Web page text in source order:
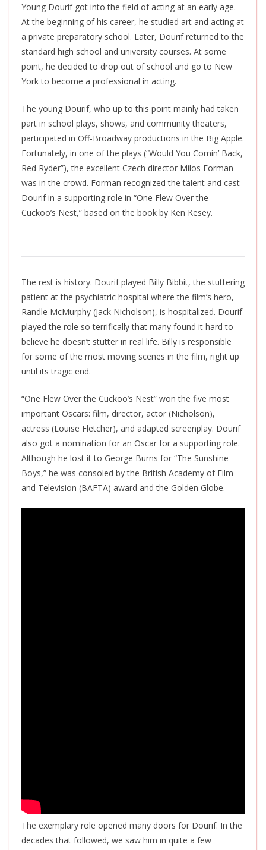
Young Dourif got into the field of acting at an early age.
At the beginning of his career, he studied art and acting at
a private preparatory school. Later, Dourif returned to the
standard high school and university courses. At some
point, he decided to drop out of school and go to New
York to become a professional in acting.
The young Dourif, who up to this point mainly had taken
part in school plays, shows, and community theaters,
participated in Off-Broadway productions in the Big Apple.
Fortunately, in one of the plays (“Would You Comin’ Back,
Red Ryder”), the excellent Czech director Milos Forman
was in the crowd. Forman recognized the talent and cast
Dourif in a supporting role in “One Flew Over the
Cuckoo’s Nest,” based on the book by Ken Kesey.
The rest is history. Dourif played Billy Bibbit, the stuttering
patient at the psychiatric hospital where the film’s hero,
Randle McMurphy (Jack Nicholson), is hospitalized. Dourif
played the role so terrifically that many found it hard to
believe he doesn’t stutter in real life. Billy is responsible
for some of the most moving scenes in the film, right up
until its tragic end.
“One Flew Over the Cuckoo’s Nest” won the five most
important Oscars: film, director, actor (Nicholson),
actress (Louise Fletcher), and adapted screenplay. Dourif
also got a nomination for an Oscar for a supporting role.
Although he lost it to George Burns for “The Sunshine
Boys,” he was consoled by the British Academy of Film
and Television (BAFTA) award and the Golden Globe.
The exemplary role opened many doors for Dourif. In the
decades that followed, we saw him in quite a few